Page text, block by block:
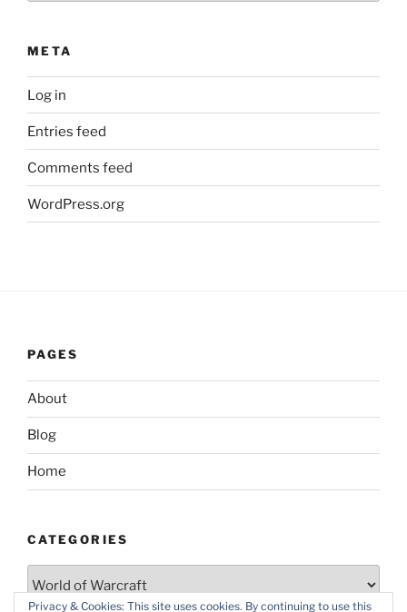
META
Log in
Entries feed
Comments feed
WordPress.org
PAGES
About
Blog
Home
CATEGORIES
Privacy & Cookies: This site uses cookies. By continuing to use this